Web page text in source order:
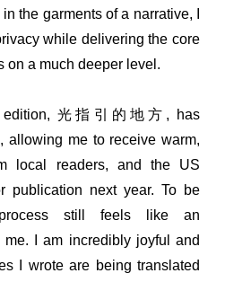
the garments of a narrative, I
while delivering the core
on a much deeper level.
edition, 光指引的地方, has
allowing me to receive warm,
local readers, and the US
publication next year. To be
still feels like an
I am incredibly joyful and
I wrote are being translated